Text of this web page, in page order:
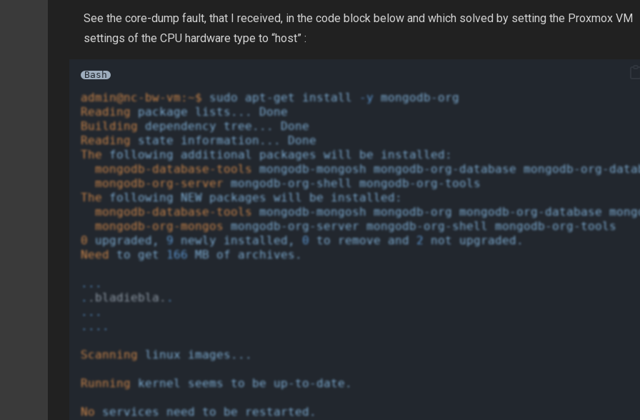
See the core-dump fault, that I received, in the code block below and which solved by setting the Proxmox VM
settings of the CPU hardware type to “host” :
Bash
admin@nc-bw-vm:~$ sudo apt-get install -y mongodb-org
Reading package lists...
Done
Building dependency tree...
Done
Reading state information...
Done
The
following additional packages will be
installed:
mongodb-database-tools mongodb-mongosh mongodb-org-database mongodb-org-
mongodb-org-server mongodb-org-shell
mongodb-org-tools
The
following NEW packages will be
installed:
mongodb-database-tools mongodb-mongosh mongodb-org mongodb-org-database
mongodb-org-mongos mongodb-org-server mongodb-org-shell
mongodb-org-tools
0 upgraded, 9 newly installed, 0 to remove and 2 not
upgraded.
Need
to get 166 MB of archives.
...
. .bladiebla. .
...
....
Scanning linux images...
Running kernel seems to be up-to-date.
No services need to be restarted.